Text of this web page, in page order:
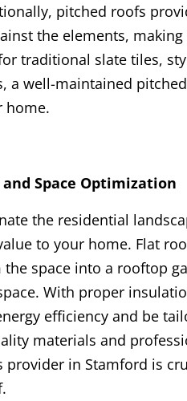
pitched roofs
the elements,
traditional slate tiles,
a well-maintained
home.
Space Optimization
the residential
to your home. Flat
space into a rooftop
With proper
efficiency and be
materials and
provider in Stamford is